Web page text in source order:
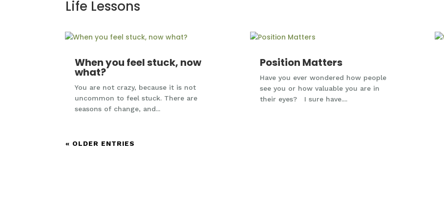
Life Lessons
When you feel stuck, now
what?
You are not crazy, because it is not
uncommon to feel stuck. There are
seasons of change, and...
Position Matters
Have you ever wondered how people
see you or how valuable you are in
their eyes? I sure have....
« OLDER ENTRIES